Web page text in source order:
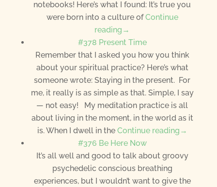
notebooks! Here’s what I found: It’s true you
were born into a culture ofContinue
reading→
#378 Present Time
Remember that I asked you how you think
about your spiritual practice? Here’s what
someone wrote: Staying in the present. For
me, it really is as simple as that. Simple, I say
— not easy! My meditation practice is all
about living in the moment, in the world as it
is. When I dwell in the Continue reading→
#376 Be Here Now
It’s all well and good to talk about groovy
psychedelic conscious breathing
experiences, but I wouldn’t want to give the